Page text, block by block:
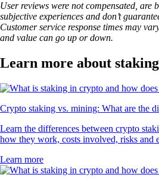
User reviews were not compensated, are
subjective experiences and don’t
Customer service response times may
and value can go up or down.
Learn more about
Crypto staking vs. mining: What are the
Learn the differences between crypto
how they work, costs involved, risks and
Learn more